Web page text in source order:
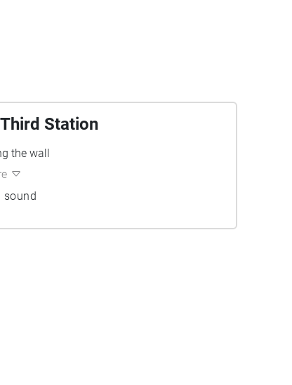
Third Station
the wall
sound